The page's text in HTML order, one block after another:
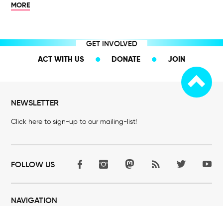
MORE
GET INVOLVED
ACT WITH US
DONATE JOIN
NEWSLETTER
Click here to sign-up to our mailing-list!
FOLLOW US
NAVIGATION